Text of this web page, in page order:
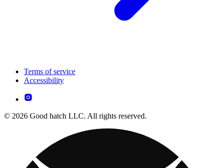
Terms of service
Accessibility
© 2026 Good hatch LLC. All rights reserved.